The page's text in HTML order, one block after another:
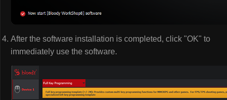
After the software installation is completed, click "OK" to
immediately use the software.